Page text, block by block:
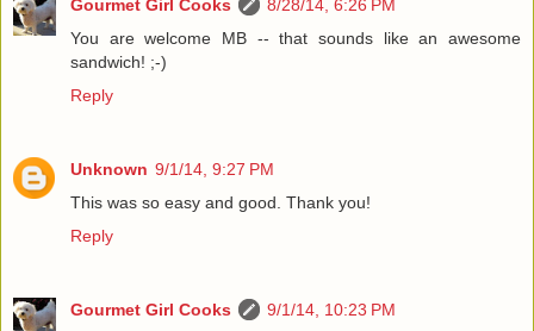
Gourmet Girl Cooks
8/28/14, 6:26 PM
You are welcome MB -- that sounds like an awesome
sandwich! ;-)
Reply
Unknown 9/1/14, 9:27 PM
This was so easy and good. Thank you!
Reply
Gourmet Girl Cooks
9/1/14, 10:23 PM